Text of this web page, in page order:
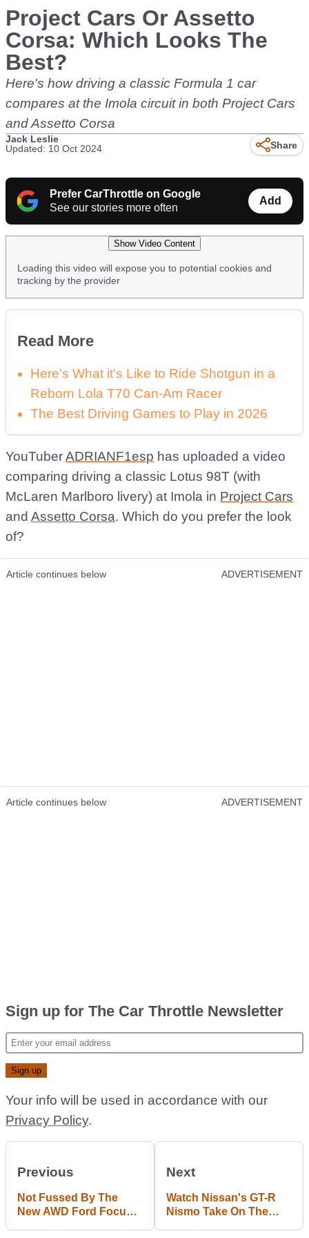
Project Cars Or Assetto
Corsa: Which Looks The
Best?
Here's how driving a classic Formula 1 car
compares at the Imola circuit in both Project Cars
and Assetto Corsa
Jack Leslie
Updated: 10 Oct 2024
Share
Prefer CarThrottle on Google
See our stories more often
Add
Show Video Content
Loading this video will expose you to potential cookies and
tracking by the provider
Read More
Here's What it's Like to Ride Shotgun in a
Reborn Lola T70 Can-Am Racer
The Best Driving Games to Play in 2026
YouTuberADRIANF1esp has uploaded a video
comparing driving a classic Lotus 98T (with
McLaren Marlboro livery) at Imola in Project Cars
and Assetto Corsa. Which do you prefer the look
of?
Article continues below ADVERTISEMENT
Article continues below ADVERTISEMENT
Sign up for The Car Throttle Newsletter
Your info will be used in accordance with our
Privacy Policy.
Previous
Not Fussed By The
New AWD Ford Focus
Next
Watch Nissan's GT-R
Nismo Take On The